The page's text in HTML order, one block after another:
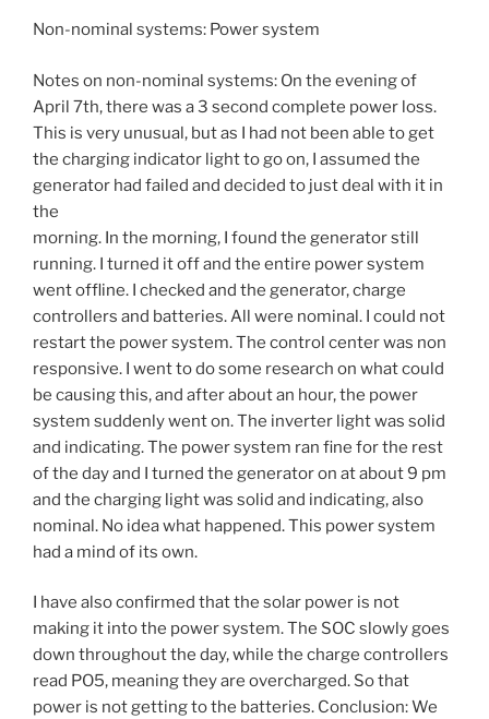
Non-nominal systems: Power system
Notes on non-nominal systems: On the evening of
April 7th, there was a 3 second complete power loss.
This is very unusual, but as I had not been able to get
the charging indicator light to go on, I assumed the
generator had failed and decided to just deal with it in
the
morning. In the morning, I found the generator still
running. I turned it off and the entire power system
went offline. I checked and the generator, charge
controllers and batteries. All were nominal. I could not
restart the power system. The control center was non
responsive. I went to do some research on what could
be causing this, and after about an hour, the power
system suddenly went on. The inverter light was solid
and indicating. The power system ran fine for the rest
of the day and I turned the generator on at about 9 pm
and the charging light was solid and indicating, also
nominal. No idea what happened. This power system
had a mind of its own.
I have also confirmed that the solar power is not
making it into the power system. The SOC slowly goes
down throughout the day, while the charge controllers
read PO5, meaning they are overcharged. So that
power is not getting to the batteries. Conclusion: We